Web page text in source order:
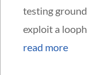
testing
exploit a
read more